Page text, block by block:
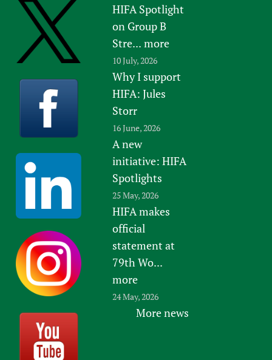
HIFA Spotlight
on Group B
Stre... more
10 July, 2026
Why I support
HIFA: Jules
Storr
16 June, 2026
A new
initiative: HIFA
Spotlights
25 May, 2026
HIFA makes
official
statement at
79th Wo...
more
24 May, 2026
More news